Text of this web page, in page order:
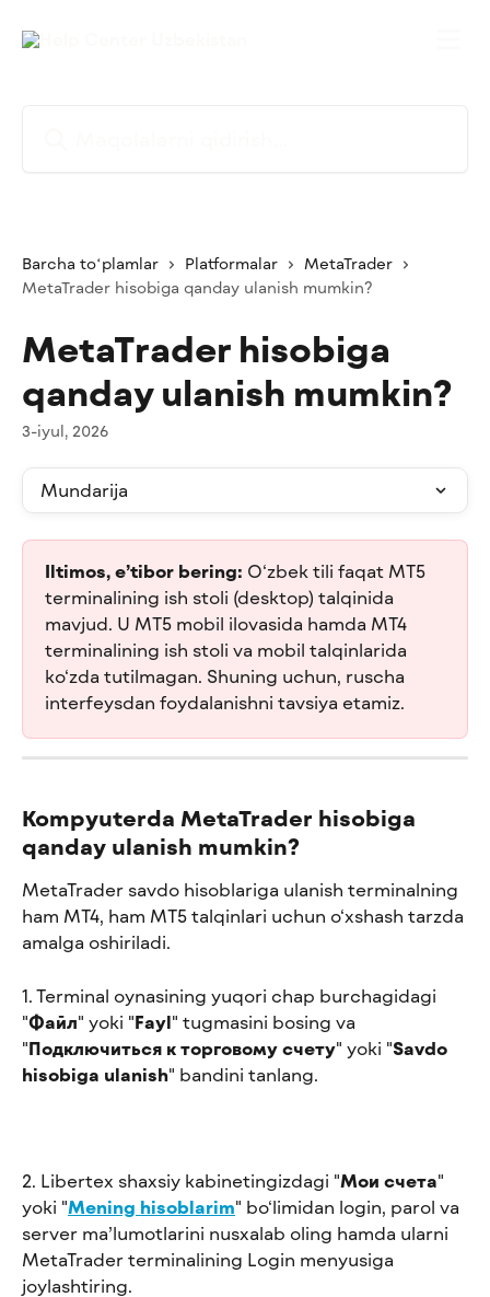
Barcha toʻplamlar Platformalar
MetaTrader
MetaTrader hisobiga qanday ulanish mumkin?
MetaTrader hisobiga
qanday ulanish mumkin?
3-iyul, 2026
Mundarija
Iltimos, e’tibor bering: O‘zbek tili faqat MT5
terminalining ish stoli (desktop) talqinida
mavjud. U MT5 mobil ilovasida hamda MT4
terminalining ish stoli va mobil talqinlarida
ko‘zda tutilmagan. Shuning uchun, ruscha
interfeysdan foydalanishni tavsiya etamiz.
Kompyuterda MetaTrader hisobiga
qanday ulanish mumkin?
MetaTrader savdo hisoblariga ulanish terminalning
ham MT4, ham MT5 talqinlari uchun o‘xshash tarzda
amalga oshiriladi.
1. Terminal oynasining yuqori chap burchagidagi
"Файл" yoki "Fayl" tugmasini bosing va
"Подключиться к торговому счету" yoki "Savdo
hisobiga ulanish" bandini tanlang.
2. Libertex shaxsiy kabinetingizdagi "Мои счета"
yoki "Mening hisoblarim" bo‘limidan login, parol va
server ma’lumotlarini nusxalab oling hamda ularni
MetaTrader terminalining Login menyusiga
joylashtiring.